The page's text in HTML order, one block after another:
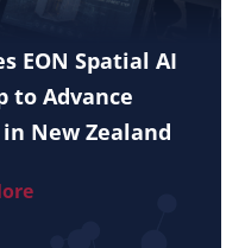
EON Spatial AI
to Advance
New Zealand